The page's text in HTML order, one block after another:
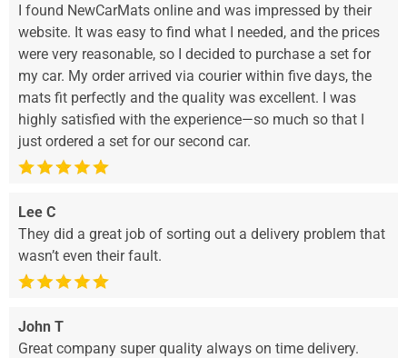
I found NewCarMats online and was impressed by their
website. It was easy to find what I needed, and the prices
were very reasonable, so I decided to purchase a set for
my car. My order arrived via courier within five days, the
mats fit perfectly and the quality was excellent. I was
highly satisfied with the experience—so much so that I
just ordered a set for our second car.
Lee C
They did a great job of sorting out a delivery problem that
wasn’t even their fault.
John T
Great company super quality always on time delivery.